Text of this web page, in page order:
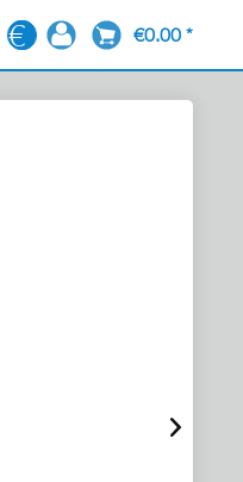
EN €0.00 *